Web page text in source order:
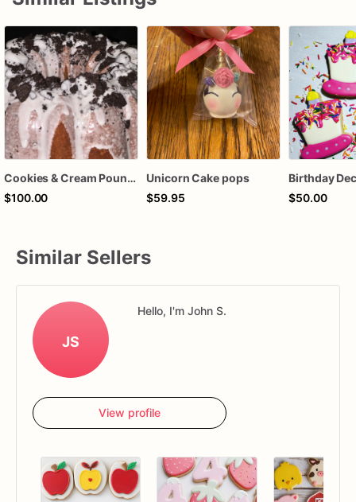
Cookies & Cream Pound Cake
$100.00
Unicorn Cake pops
$59.95
$50.00
Similar Sellers
JS
Hello, I'm John S.
View profile